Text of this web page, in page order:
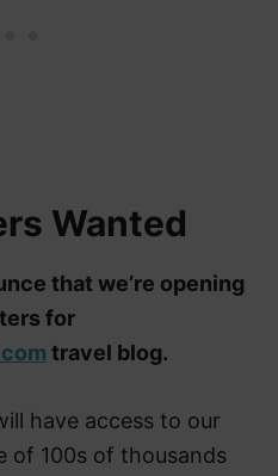
Wanted
that we’re opening
for
travel blog.
have access to our
of 100s of thousands